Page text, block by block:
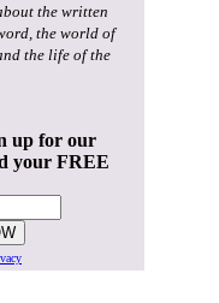
the written
the world of
the life of the
up for our
your FREE